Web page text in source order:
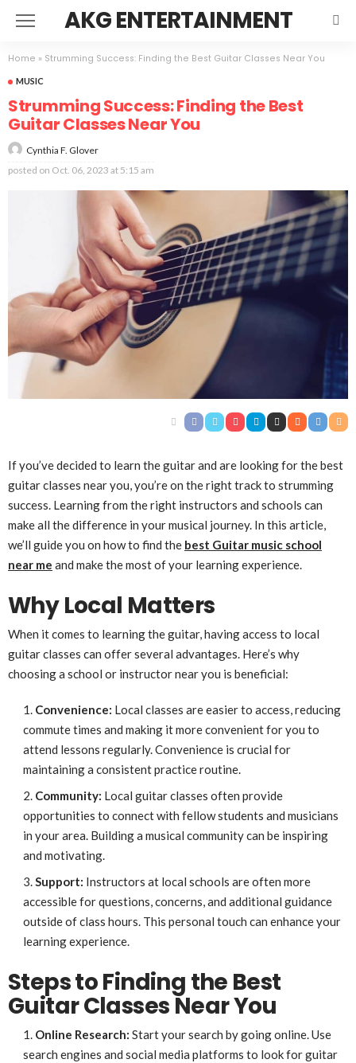
AKG ENTERTAINMENT
Home » Strumming Success: Finding the Best Guitar Classes Near You
MUSIC
Strumming Success: Finding the Best
Guitar Classes Near You
Cynthia F. Glover
posted on Oct. 06, 2023 at 5:15 am
If you’ve decided to learn the guitar and are looking for the best
guitar classes near you, you’re on the right track to strumming
success. Learning from the right instructors and schools can
make all the difference in your musical journey. In this article,
we’ll guide you on how to find the best Guitar music school
near me and make the most of your learning experience.
Why Local Matters
When it comes to learning the guitar, having access to local
guitar classes can offer several advantages. Here’s why
choosing a school or instructor near you is beneficial:
Convenience: Local classes are easier to access, reducing
commute times and making it more convenient for you to
attend lessons regularly. Convenience is crucial for
maintaining a consistent practice routine.
Community: Local guitar classes often provide
opportunities to connect with fellow students and musicians
in your area. Building a musical community can be inspiring
and motivating.
Support: Instructors at local schools are often more
accessible for questions, concerns, and additional guidance
outside of class hours. This personal touch can enhance your
learning experience.
Steps to Finding the Best
Guitar Classes Near You
Online Research: Start your search by going online. Use
search engines and social media platforms to look for guitar